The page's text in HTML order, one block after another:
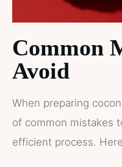
Common
Avoid
When preparing
of common mistakes
efficient process.